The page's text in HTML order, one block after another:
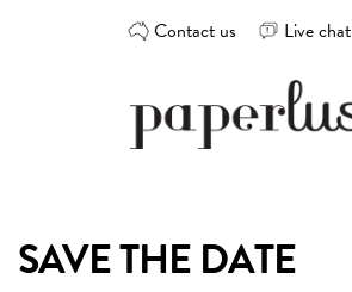
Contact us Live chat
card
design
SAVE THE DATE